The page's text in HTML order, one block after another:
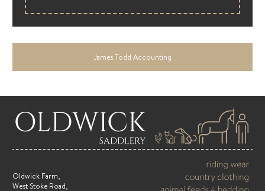
James Todd Accounting
Oldwick Farm,
West Stoke Road,